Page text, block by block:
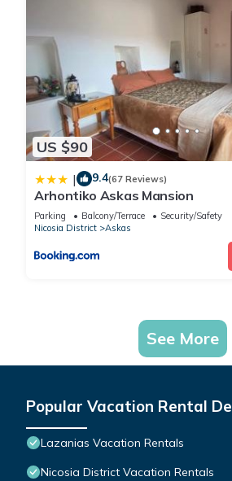
US $90
| 9.4(67 Reviews)
Arhontiko Askas Mansion
Parking Balcony/Terrace
Security/Safety
Nicosia District
Askas
See More
Popular Vacation Rental
Lazanias Vacation Rentals
Nicosia District Vacation Rentals